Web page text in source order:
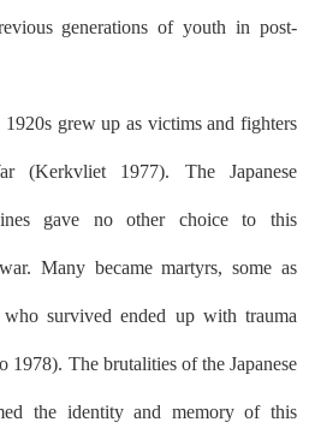
generations of youth in post-
grew up as victims and fighters
(Kerkvliet 1977). The Japanese
gave no other choice to this
Many became martyrs, some as
survived ended up with trauma
1978). The brutalities of the Japanese
the identity and memory of this